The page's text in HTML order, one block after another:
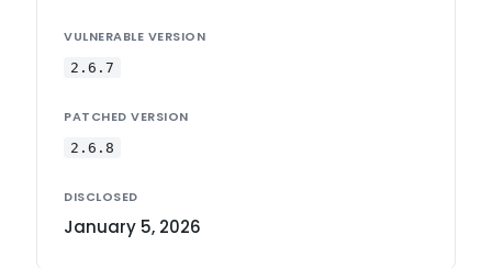
VULNERABLE VERSION
2.6.7
PATCHED VERSION
2.6.8
DISCLOSED
January 5, 2026